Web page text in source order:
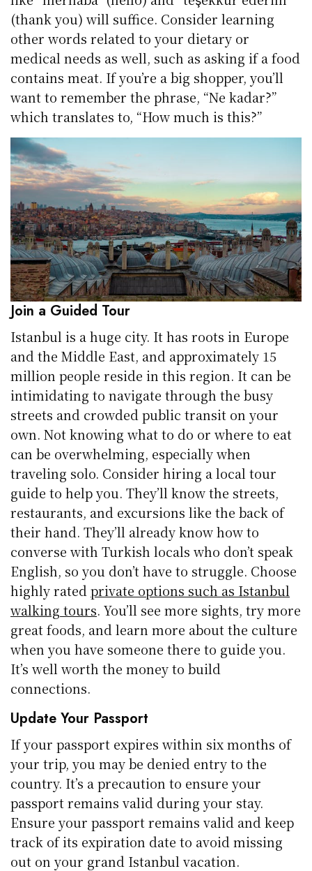
(thank you) will suffice. Consider learning
other words related to your dietary or
medical needs as well, such as asking if a food
contains meat. If you’re a big shopper, you’ll
want to remember the phrase, “Ne kadar?”
which translates to, “How much is this?”
Join a Guided Tour
Istanbul is a huge city. It has roots in Europe
and the Middle East, and approximately 15
million people reside in this region. It can be
intimidating to navigate through the busy
streets and crowded public transit on your
own. Not knowing what to do or where to eat
can be overwhelming, especially when
traveling solo. Consider hiring a local tour
guide to help you. They’ll know the streets,
restaurants, and excursions like the back of
their hand. They’ll already know how to
converse with Turkish locals who don’t speak
English, so you don’t have to struggle. Choose
highly ratedprivate options such as Istanbul
walking tours. You’ll see more sights, try more
great foods, and learn more about the culture
when you have someone there to guide you.
It’s well worth the money to build
connections.
Update Your Passport
If your passport expires within six months of
your trip, you may be denied entry to the
country. It’s a precaution to ensure your
passport remains valid during your stay.
Ensure your passport remains valid and keep
track of its expiration date to avoid missing
out on your grand Istanbul vacation.